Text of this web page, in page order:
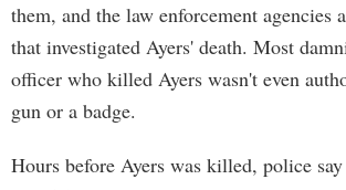
them, and the law enforcement agencies
that investigated Ayers' death. Most
officer who killed Ayers wasn't even
gun or a badge.
Hours before Ayers was killed, police